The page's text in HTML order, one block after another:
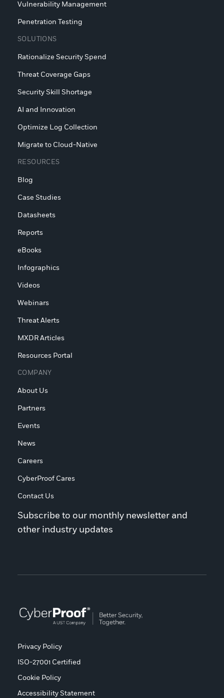
Vulnerability Management
Penetration Testing
SOLUTIONS
Rationalize Security Spend
Threat Coverage Gaps
Security Skill Shortage
AI and Innovation
Optimize Log Collection
Migrate to Cloud-Native
RESOURCES
Blog
Case Studies
Datasheets
Reports
eBooks
Infographics
Videos
Webinars
Threat Alerts
MXDR Articles
Resources Portal
COMPANY
About Us
Partners
Events
News
Careers
CyberProof Cares
Contact Us
Subscribe to our monthly newsletter and
other industry updates
Privacy Policy
ISO-27001 Certified
Cookie Policy
Accessibility Statement